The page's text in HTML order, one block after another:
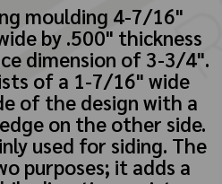
moulding 4-7/16"
by .500" thickness
dimension of 3-3/4".
of a 1-7/16" wide
of the design with a
on the other side.
used for siding. The
purposes; it adds a